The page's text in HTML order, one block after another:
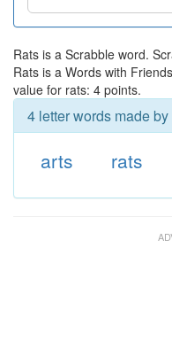
Rats is a Scrabble word.
Rats is a Words with
value for rats: 4 points.
4 letter words made
arts rats